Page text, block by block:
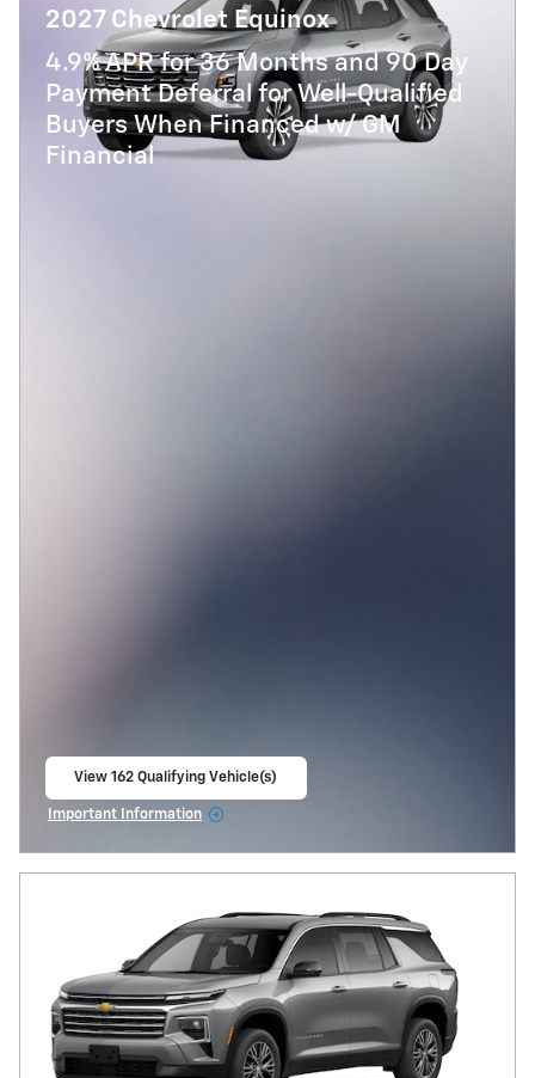
2027 Chevrolet Equinox
4.9% APR for 36 Months and 90 Day
Payment Deferral for Well-Qualified
Buyers When Financed w/ GM
Financial
View 162 Qualifying Vehicle(s)
Important Information